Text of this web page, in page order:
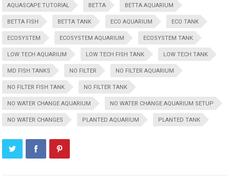
AQUASCAPE TUTORIAL BETTA BETTA AQUARIUM
BETTA FISH BETTA TANK ECO AQUARIUM ECO TANK
ECOSYSTEM ECOSYSTEM AQUARIUM ECOSYSTEM TANK
LOW TECH AQUARIUM LOW TECH FISH TANK LOW TECH TANK
MD FISH TANKS NO FILTER NO FILTER AQUARIUM
NO FILTER FISH TANK NO FILTER TANK
NO WATER CHANGE AQUARIUM NO WATER CHANGE AQUARIUM SETUP
NO WATER CHANGES PLANTED AQUARIUM PLANTED TANK